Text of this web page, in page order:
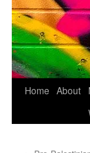
Home About